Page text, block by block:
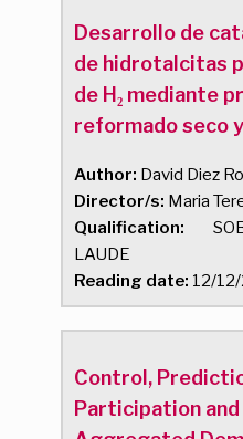
Desarrollo de
de hidrotalcitas
de H₂ mediante
reformado seco
Author: David Diez
Director/s: Maria
Qualification:
LAUDE
Reading date: 12/
Control,
Participation